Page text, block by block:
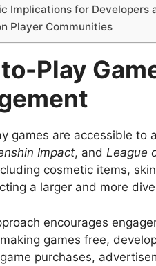
Implications for Developers
Player Communities
Play
games are accessible to
Impact, and League
cosmetic items,
a larger and more
encourages
games free,
purchases,